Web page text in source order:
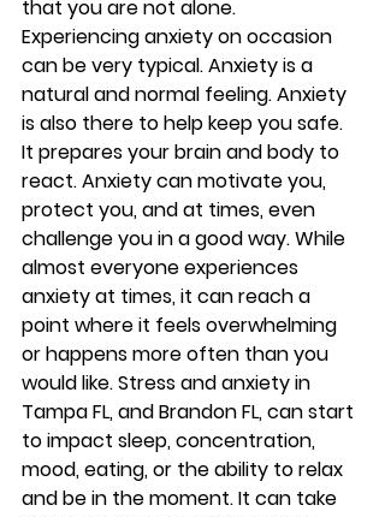
that you are not alone.
Experiencing anxiety on occasion
can be very typical. Anxiety is a
natural and normal feeling. Anxiety
is also there to help keep you safe.
It prepares your brain and body to
react. Anxiety can motivate you,
protect you, and at times, even
challenge you in a good way. While
almost everyone experiences
anxiety at times, it can reach a
point where it feels overwhelming
or happens more often than you
would like. Stress and anxiety in
Tampa FL, and Brandon FL, can start
to impact sleep, concentration,
mood, eating, or the ability to relax
and be in the moment. It can take